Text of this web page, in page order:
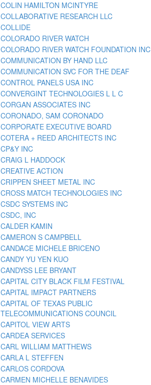
COLIN HAMILTON MCINTYRE
COLLABORATIVE RESEARCH LLC
COLLIDE
COLORADO RIVER WATCH
COLORADO RIVER WATCH FOUNDATION INC
COMMUNICATION BY HAND LLC
COMMUNICATION SVC FOR THE DEAF
CONTROL PANELS USA INC
CONVERGINT TECHNOLOGIES L L C
CORGAN ASSOCIATES INC
CORONADO, SAM CORONADO
CORPORATE EXECUTIVE BOARD
COTERA + REED ARCHITECTS INC
CP&Y INC
CRAIG L HADDOCK
CREATIVE ACTION
CRIPPEN SHEET METAL INC
CROSS MATCH TECHNOLOGIES INC
CSDC SYSTEMS INC
CSDC, INC
CALDER KAMIN
CAMERON S CAMPBELL
CANDACE MICHELE BRICENO
CANDY YU YEN KUO
CANDYSS LEE BRYANT
CAPITAL CITY BLACK FILM FESTIVAL
CAPITAL IMPACT PARTNERS
CAPITAL OF TEXAS PUBLIC
TELECOMMUNICATIONS COUNCIL
CAPITOL VIEW ARTS
CARDEA SERVICES
CARL WILLIAM MATTHEWS
CARLA L STEFFEN
CARLOS CORDOVA
CARMEN MICHELLE BENAVIDES